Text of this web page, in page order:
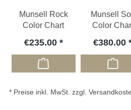
Munsell Rock
Color Chart
€235.00
Munsell
Color
€380.00
* Preise inkl. MwSt. zzgl.